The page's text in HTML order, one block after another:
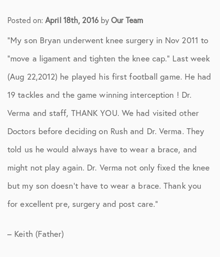
Posted on:April 18th, 2016byOur Team
“My son Bryan underwent knee surgery in Nov 2011 to
“move a ligament and tighten the knee cap.” Last week
(Aug 22,2012) he played his first football game. He had
19 tackles and the game winning interception ! Dr.
Verma and staff, THANK YOU. We had visited other
Doctors before deciding on Rush and Dr. Verma. They
told us he would always have to wear a brace, and
might not play again. Dr. Verma not only fixed the knee
but my son doesn’t have to wear a brace. Thank you
for excellent pre, surgery and post care.”
– Keith (Father)